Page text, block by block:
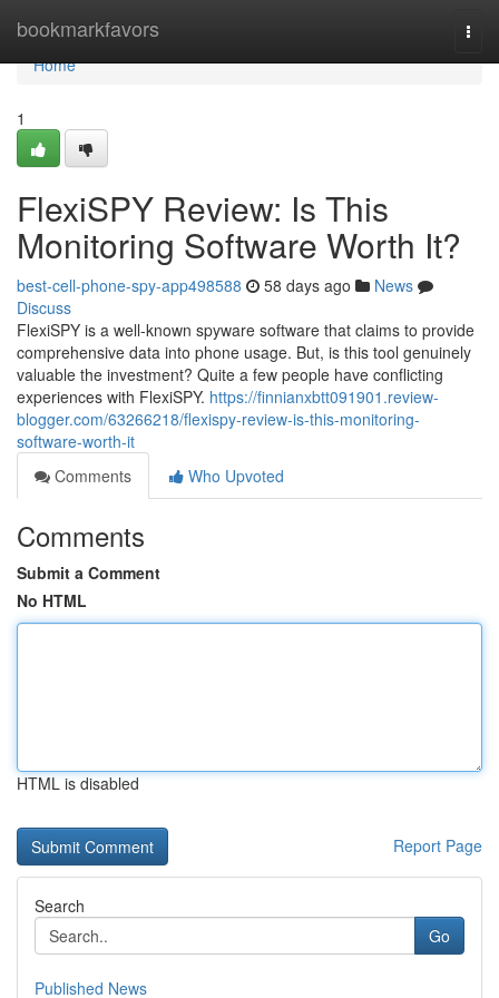
bookmarkfavors
Home
Home
1
FlexiSPY Review: Is This
Monitoring Software Worth It?
best-cell-phone-spy-app498588 58 days ago
News
Discuss
FlexiSPY is a well-known spyware software that claims to provide
comprehensive data into phone usage. But, is this tool genuinely
valuable the investment? Quite a few people have conflicting
experiences with FlexiSPY. https://finnianxbtt091901.review-
blogger.com/63266218/flexispy-review-is-this-monitoring-
software-worth-it
Comments
Who Upvoted
Comments
Submit a Comment
No HTML
HTML is disabled
Report Page
Search
Go
Published News